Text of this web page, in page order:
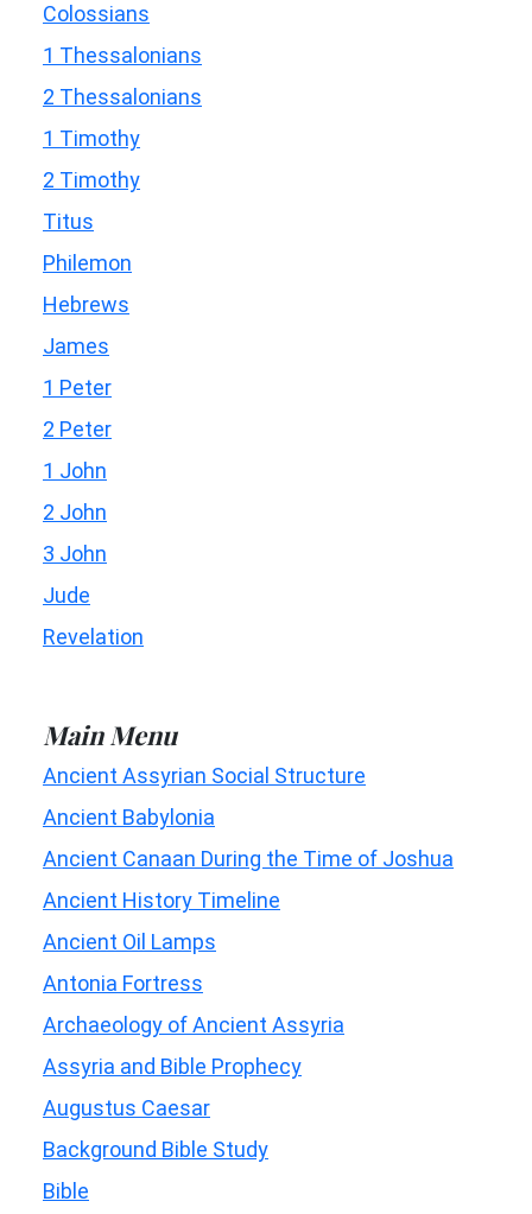
Colossians
1 Thessalonians
2 Thessalonians
1 Timothy
2 Timothy
Titus
Philemon
Hebrews
James
1 Peter
2 Peter
1 John
2 John
3 John
Jude
Revelation
Main Menu
Ancient Assyrian Social Structure
Ancient Babylonia
Ancient Canaan During the Time of Joshua
Ancient History Timeline
Ancient Oil Lamps
Antonia Fortress
Archaeology of Ancient Assyria
Assyria and Bible Prophecy
Augustus Caesar
Background Bible Study
Bible